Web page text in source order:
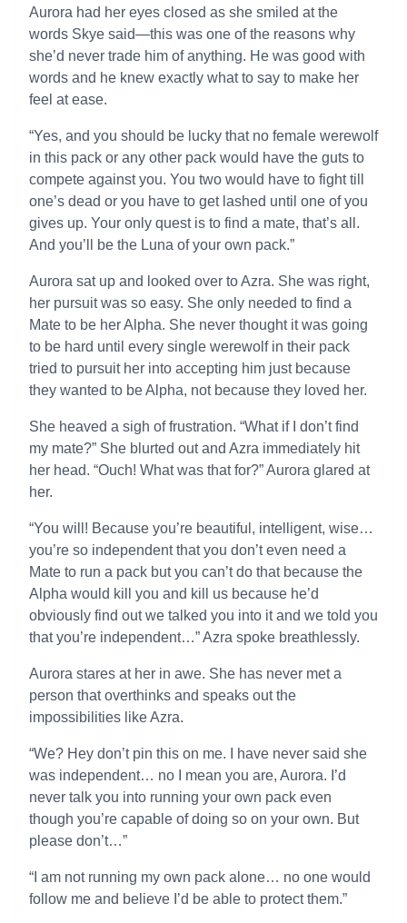
Aurora had her eyes closed as she smiled at the
words Skye said—this was one of the reasons why
she’d never trade him of anything. He was good with
words and he knew exactly what to say to make her
feel at ease.
“Yes, and you should be lucky that no female werewolf
in this pack or any other pack would have the guts to
compete against you. You two would have to fight till
one’s dead or you have to get lashed until one of you
gives up. Your only quest is to find a mate, that’s all.
And you’ll be the Luna of your own pack.”
Aurora sat up and looked over to Azra. She was right,
her pursuit was so easy. She only needed to find a
Mate to be her Alpha. She never thought it was going
to be hard until every single werewolf in their pack
tried to pursuit her into accepting him just because
they wanted to be Alpha, not because they loved her.
She heaved a sigh of frustration. “What if I don’t find
my mate?” She blurted out and Azra immediately hit
her head. “Ouch! What was that for?” Aurora glared at
her.
“You will! Because you’re beautiful, intelligent, wise…
you’re so independent that you don’t even need a
Mate to run a pack but you can’t do that because the
Alpha would kill you and kill us because he’d
obviously find out we talked you into it and we told you
that you’re independent…” Azra spoke breathlessly.
Aurora stares at her in awe. She has never met a
person that overthinks and speaks out the
impossibilities like Azra.
“We? Hey don’t pin this on me. I have never said she
was independent… no I mean you are, Aurora. I’d
never talk you into running your own pack even
though you’re capable of doing so on your own. But
please don’t…”
“I am not running my own pack alone… no one would
follow me and believe I’d be able to protect them.”